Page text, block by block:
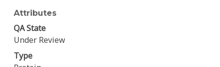
Attributes
QA State
Under Review
Type